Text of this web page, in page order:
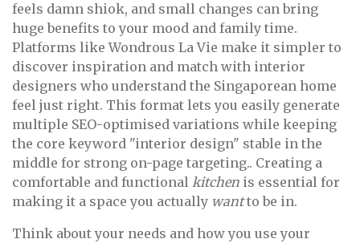
feels damn shiok, and small changes can bring
huge benefits to your mood and family time.
Platforms like Wondrous La Vie make it simpler to
discover inspiration and match with interior
designers who understand the Singaporean home
feel just right. This format lets you easily generate
multiple SEO-optimised variations while keeping
the core keyword "interior design" stable in the
middle for strong on-page targeting.. Creating a
comfortable and functional kitchen is essential for
making it a space you actually wantto be in.
Think about your needs and how you use your